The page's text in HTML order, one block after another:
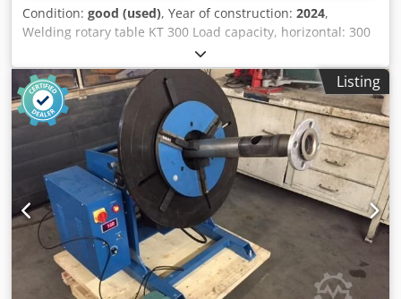
Condition: good (used), Year of construction: 2024,
Welding rotary table KT 300 Load capacity, horizontal: 300
kg, tilted: 150 kg Power consumption: 220V, 50 Hz Table
diameter: 450 mm Height: 500 mm Tilting range,
continuously adjustable via crank drive motor: 0 – 90°
Speed: 0.3 – 2.5 RPM Dkodpfx Akebvk I Eouor Includes foot-
operated remote control Additional cost: Quick-release
chuck Diameter: 300 mm, €450
Listing